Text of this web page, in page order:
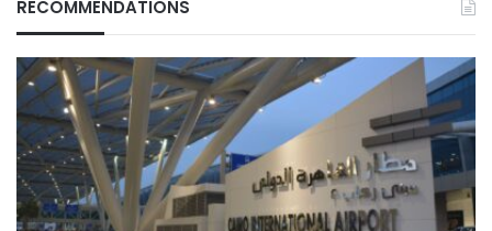
RECOMMENDATIONS